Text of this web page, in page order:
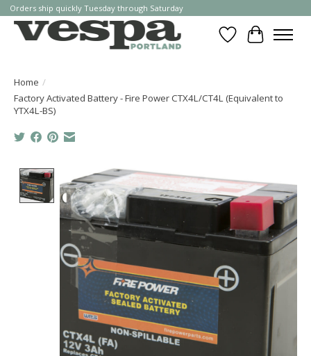
Orders ship quickly Tuesday through Saturday
WishlistCart
Home /
Factory Activated Battery - Fire Power CTX4L/CT4L (Equivalent to
YTX4L-BS)
Product image slideshow Items